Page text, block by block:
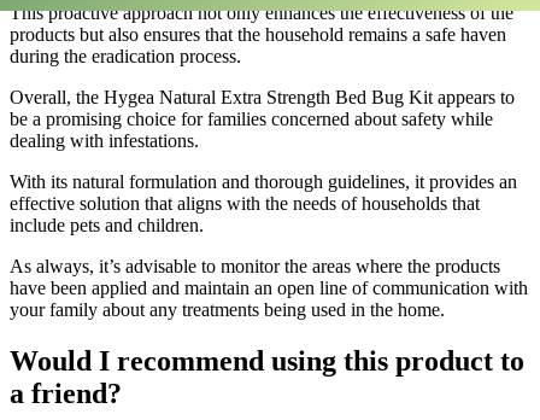
This proactive approach not only enhances the effectiveness of the
products but also ensures that the household remains a safe haven
during the eradication process.
Overall, the Hygea Natural Extra Strength Bed Bug Kit appears to
be a promising choice for families concerned about safety while
dealing with infestations.
With its natural formulation and thorough guidelines, it provides an
effective solution that aligns with the needs of households that
include pets and children.
As always, it’s advisable to monitor the areas where the products
have been applied and maintain an open line of communication with
your family about any treatments being used in the home.
Would I recommend using this product to
a friend?